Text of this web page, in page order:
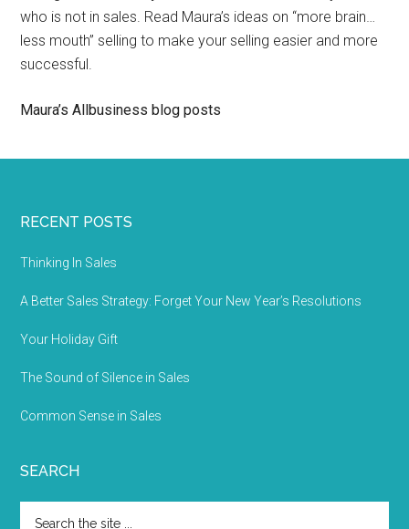
who is not in sales. Read Maura’s ideas on “more brain…
less mouth” selling to make your selling easier and more
successful.
Maura’s Allbusiness blog posts
RECENT POSTS
Thinking In Sales
A Better Sales Strategy: Forget Your New Year’s Resolutions
Your Holiday Gift
The Sound of Silence in Sales
Common Sense in Sales
SEARCH